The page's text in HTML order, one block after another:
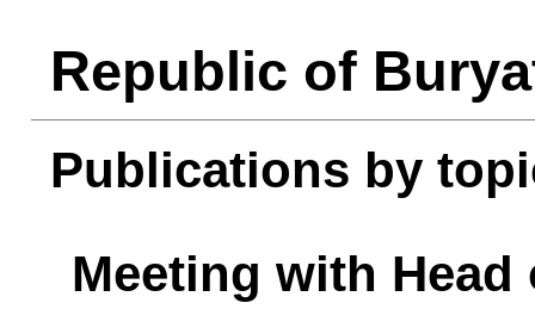
Republic of
Publications by
Meeting with